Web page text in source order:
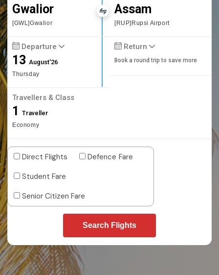
Gwalior
[GWL]Gwalior
Assam
[RUP]Rupsi Airport
Departure
13August'26
Thursday
Return
Book a round trip to save more
Travellers & Class
1 Traveller
Economy
Direct Flights
Defence Fare
Student Fare
Senior Citizen Fare
Search Flights